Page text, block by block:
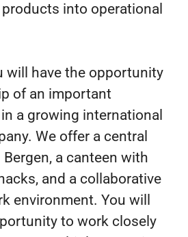
into operational
will have the opportunity
of an important
a growing international
We offer a central
a canteen with
and a collaborative
environment. You will
to work closely